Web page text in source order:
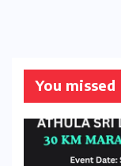
You missed